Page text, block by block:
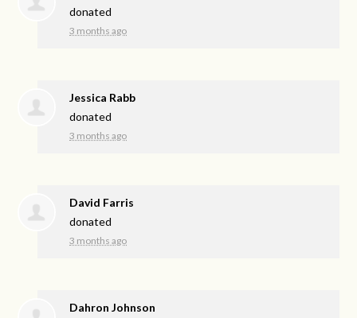
donated
3 months ago
Jessica Rabb
donated
3 months ago
David Farris
donated
3 months ago
Dahron Johnson